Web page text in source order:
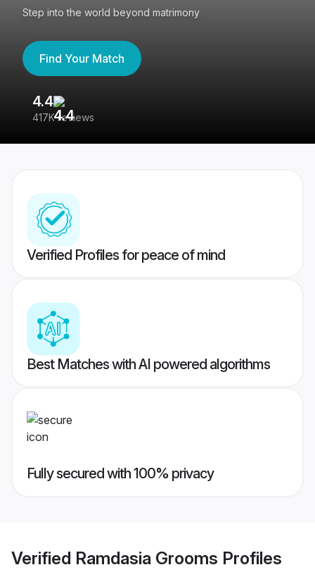
Step into the world beyond matrimony
Find Your Match
4.4
417K reviews
Verified Profiles for peace of mind
Best Matches with AI powered algorithms
Fully secured with 100% privacy
Verified Ramdasia Grooms Profiles